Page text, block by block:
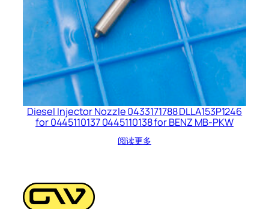
Diesel Injector Nozzle 0433171788 DLLA153P1246
for 0445110137 0445110138 for BENZ MB-PKW
阅读更多